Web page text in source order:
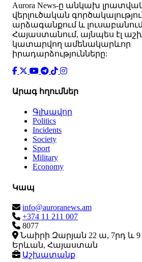
Аurora News-ը անկախ
վերլուծական
արձագանքում և
Հայաստանում, այնպես էլ
կատարվող ամենակարևոր
իրադարձությունները:
Արագ հղումներ
Գլխավոր
Politics
Incidents
Society
Sport
Military
Economy
Կապ
info@auroranews.am
+374 11 211 007
8077
Նաիրի Զարյան 22 ա, 7րդ և 9
Երևան, Հայաստան
Աշխատանք